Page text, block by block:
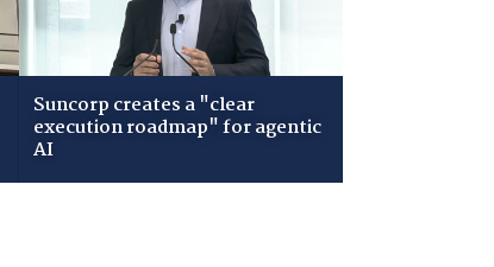
Suncorp creates a "clear
execution roadmap" for agentic
AI